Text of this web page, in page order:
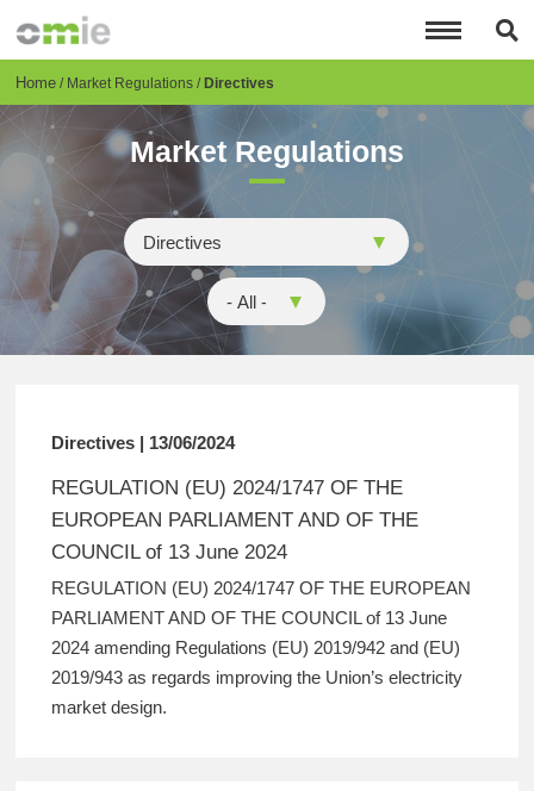
content
Breadcrumb
Home Market Regulations Directives
Market Regulations
Directives | 13/06/2024
REGULATION (EU) 2024/1747 OF THE
EUROPEAN PARLIAMENT AND OF THE
COUNCIL of 13 June 2024
REGULATION (EU) 2024/1747 OF THE EUROPEAN
PARLIAMENT AND OF THE COUNCIL of 13 June
2024 amending Regulations (EU) 2019/942 and (EU)
2019/943 as regards improving the Union’s electricity
market design.